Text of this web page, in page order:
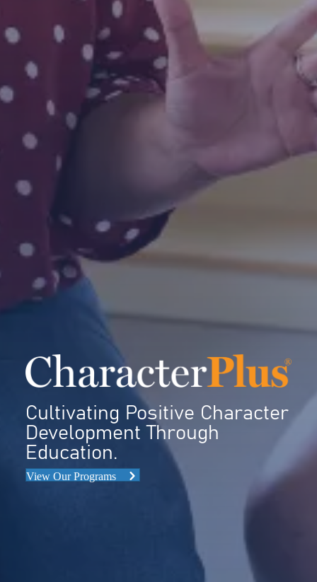
Cultivating Positive Character
Development Through
Education.
View Our Programs